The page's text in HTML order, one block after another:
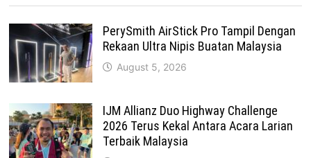
PerySmith AirStick Pro Tampil Dengan
Rekaan Ultra Nipis Buatan Malaysia
August 5, 2026
IJM Allianz Duo Highway Challenge
2026 Terus Kekal Antara Acara Larian
Terbaik Malaysia